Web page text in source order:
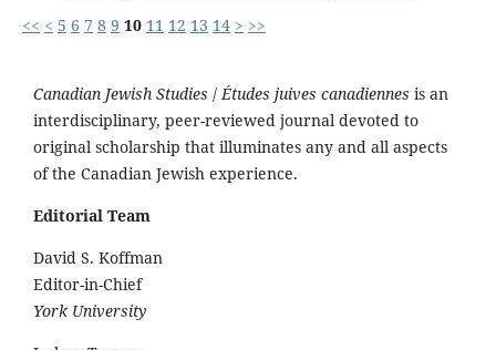
<< < 5 6 7 8 9 10 11 12 13 14 > >>
Canadian Jewish Studies /Études juives canadiennes is an
interdisciplinary, peer-reviewed journal devoted to
original scholarship that illuminates any and all aspects
of the Canadian Jewish experience.
Editorial Team
David S. Koffman
Editor-in-Chief
York University